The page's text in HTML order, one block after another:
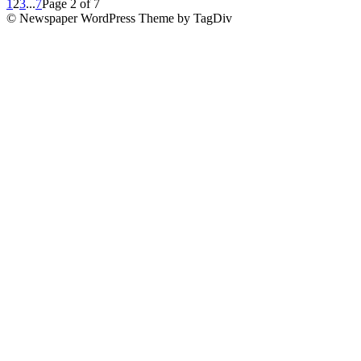
1 23...7Page 2 of 7
© Newspaper WordPress Theme by TagDiv